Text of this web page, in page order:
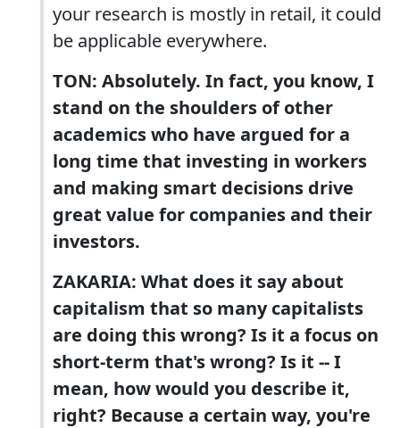
your research is mostly in retail, it could
be applicable everywhere.
TON: Absolutely. In fact, you know, I
stand on the shoulders of other
academics who have argued for a
long time that investing in workers
and making smart decisions drive
great value for companies and their
investors.
ZAKARIA: What does it say about
capitalism that so many capitalists
are doing this wrong? Is it a focus on
short-term that's wrong? Is it -- I
mean, how would you describe it,
right? Because a certain way, you're